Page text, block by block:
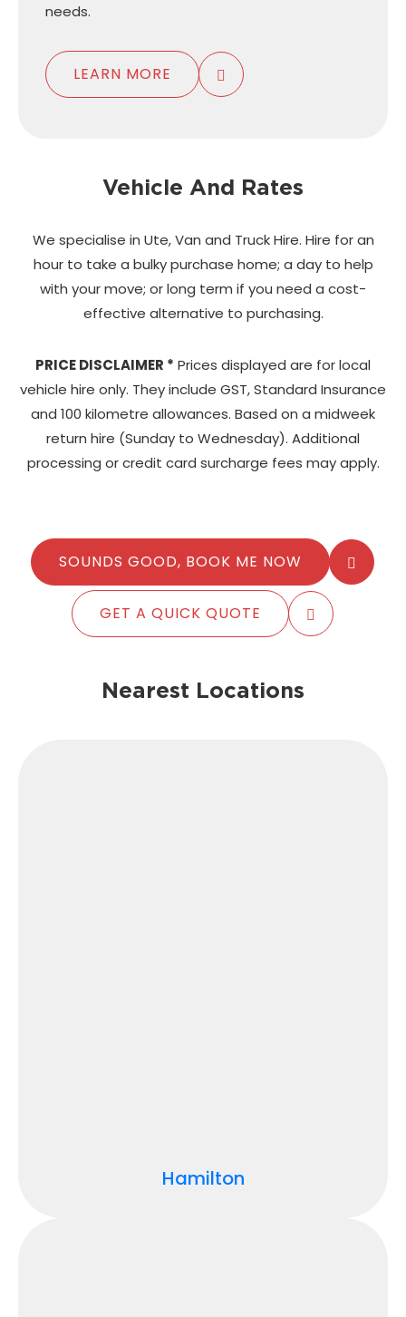
needs.
LEARN MORE
Vehicle And Rates
We specialise in Ute, Van and Truck Hire. Hire for an
hour to take a bulky purchase home; a day to help
with your move; or long term if you need a cost-
effective alternative to purchasing.
PRICE DISCLAIMER * Prices displayed are for local
vehicle hire only. They include GST, Standard Insurance
and 100 kilometre allowances. Based on a midweek
return hire (Sunday to Wednesday). Additional
processing or credit card surcharge fees may apply.
SOUNDS GOOD, BOOK ME NOW
GET A QUICK QUOTE
Nearest Locations
Hamilton